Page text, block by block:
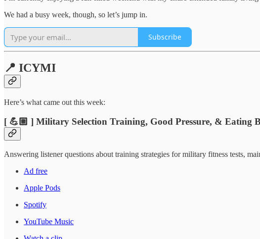
We had a busy week, though, so let’s jump in.
Subscribe
📍 ICYMI
Here’s what came out this week:
[ 💪🏼 ] Military Selection Training, Good Pressure, & Eating
Answering listener questions about training strategies for military fitness tests,
Ad free
Apple Pods
Spotify
YouTube Music